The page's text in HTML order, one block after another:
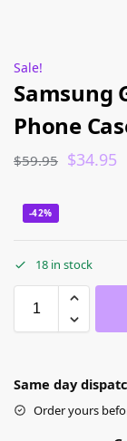
Sale!
Samsung
Phone
$59.95 $34.95
-42%
18 in stock
Same day
Order yours